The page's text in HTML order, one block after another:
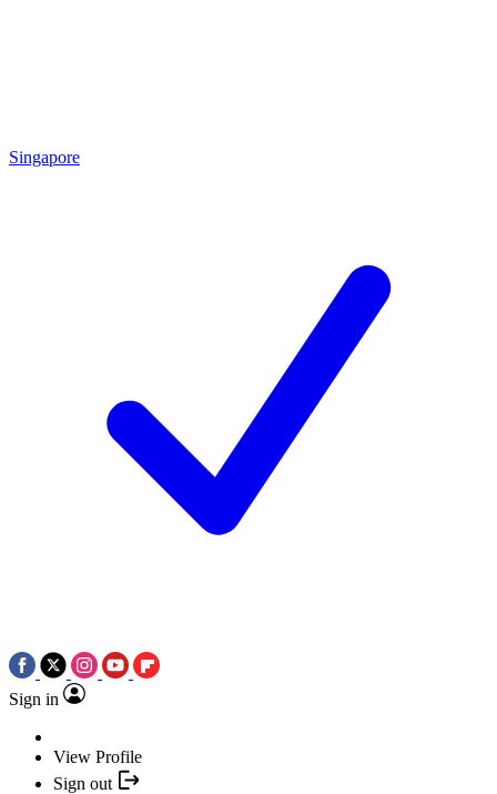
Singapore
Sign in
View Profile
Sign out